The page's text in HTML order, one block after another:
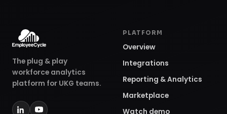
The plug & play
workforce analytics
platform for UKG teams.
PLATFORM
Overview
Integrations
Reporting & Analytics
Marketplace
Watch demo